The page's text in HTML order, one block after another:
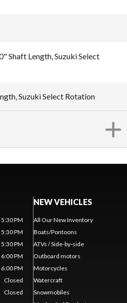
Shaft Length, Suzuki Select
Suzuki Select Rotation
PM
PM
PM
PM
PM
Closed
Closed
NEW VEHICLES
All Our New Inventory
Boats/Pontoons
ATVs / Side-by-side
Outboard motors
Motorcycles
Watercraft
Snowmobiles